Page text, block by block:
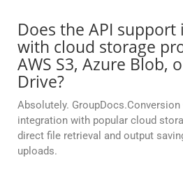
Does the API
with cloud storage
AWS S3, Azure Blob,
Drive?
Absolutely.
integration with popular cloud
direct file retrieval and output
uploads.